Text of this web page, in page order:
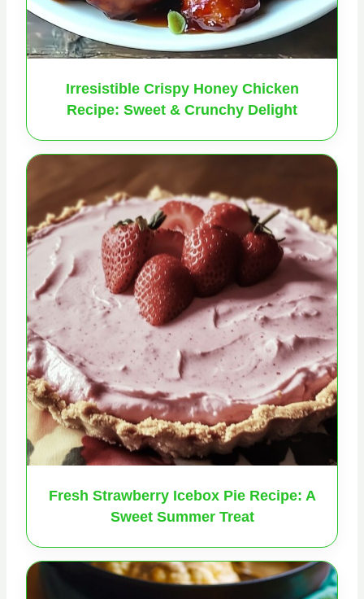
Irresistible Crispy Honey Chicken
Recipe: Sweet & Crunchy Delight
Fresh Strawberry Icebox Pie Recipe: A
Sweet Summer Treat